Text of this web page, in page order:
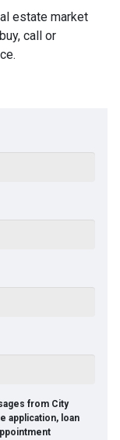
estate market
call or
from City
application, loan